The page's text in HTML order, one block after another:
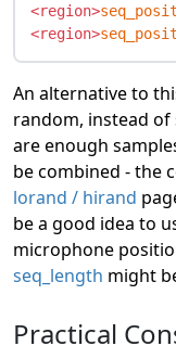
<region>
<region>
An alternative to
random, instead
are enough
be combined - the
lorand / hirand
be a good idea to
microphone
seq_length might
Practical